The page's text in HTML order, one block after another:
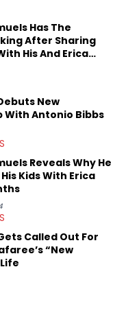
and Governors Ball.
Has The
After Sharing
His And Erica
New
With Antonio Bibbs
Reveals Why He
Kids With Erica
Called Out For
“New